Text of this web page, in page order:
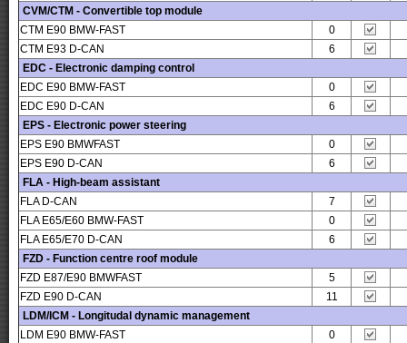
CVM/CTM - Convertible top module
CTM E90 BMW-FAST
0
CTM E93 D-CAN
6
EDC - Electronic damping control
EDC E90 BMW-FAST
0
EDC E90 D-CAN
6
EPS - Electronic power steering
EPS E90 BMWFAST
0
EPS E90 D-CAN
6
FLA - High-beam assistant
FLA D-CAN
7
FLA E65/E60 BMW-FAST
0
FLA E65/E70 D-CAN
6
FZD - Function centre roof module
FZD E87/E90 BMWFAST
5
FZD E90 D-CAN
11
LDM/ICM - Longitudal dynamic management
LDM E90 BMW-FAST
0